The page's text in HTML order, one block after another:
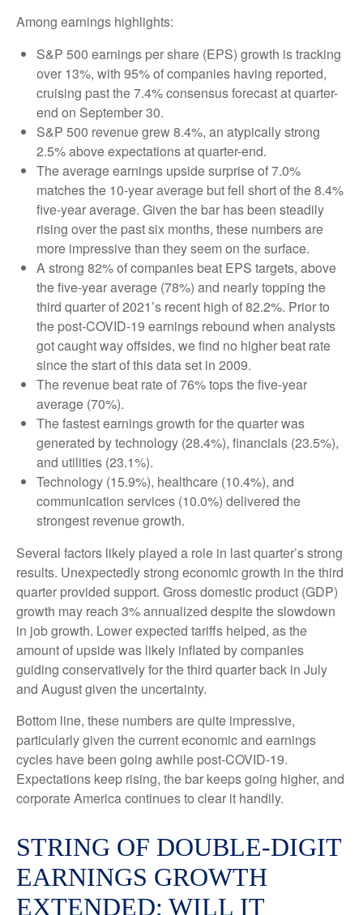
Among earnings highlights:
S&P 500 earnings per share (EPS) growth is tracking
over 13%, with 95% of companies having reported,
cruising past the 7.4% consensus forecast at quarter-
end on September 30.
S&P 500 revenue grew 8.4%, an atypically strong
2.5% above expectations at quarter-end.
The average earnings upside surprise of 7.0%
matches the 10-year average but fell short of the 8.4%
five-year average. Given the bar has been steadily
rising over the past six months, these numbers are
more impressive than they seem on the surface.
A strong 82% of companies beat EPS targets, above
the five-year average (78%) and nearly topping the
third quarter of 2021’s recent high of 82.2%. Prior to
the post-COVID-19 earnings rebound when analysts
got caught way offsides, we find no higher beat rate
since the start of this data set in 2009.
The revenue beat rate of 76% tops the five-year
average (70%).
The fastest earnings growth for the quarter was
generated by technology (28.4%), financials (23.5%),
and utilities (23.1%).
Technology (15.9%), healthcare (10.4%), and
communication services (10.0%) delivered the
strongest revenue growth.
Several factors likely played a role in last quarter’s strong
results. Unexpectedly strong economic growth in the third
quarter provided support. Gross domestic product (GDP)
growth may reach 3% annualized despite the slowdown
in job growth. Lower expected tariffs helped, as the
amount of upside was likely inflated by companies
guiding conservatively for the third quarter back in July
and August given the uncertainty.
Bottom line, these numbers are quite impressive,
particularly given the current economic and earnings
cycles have been going awhile post-COVID-19.
Expectations keep rising, the bar keeps going higher, and
corporate America continues to clear it handily.
STRING OF DOUBLE-DIGIT
EARNINGS GROWTH
EXTENDED; WILL IT